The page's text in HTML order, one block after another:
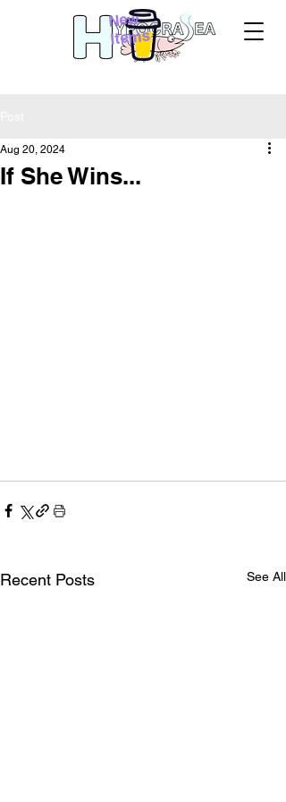
New
Items
If She Wins...
Aug 20, 2024
Recent Posts See All